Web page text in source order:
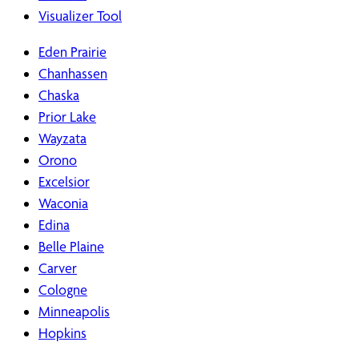
Visualizer Tool
Eden Prairie
Chanhassen
Chaska
Prior Lake
Wayzata
Orono
Excelsior
Waconia
Edina
Belle Plaine
Carver
Cologne
Minneapolis
Hopkins